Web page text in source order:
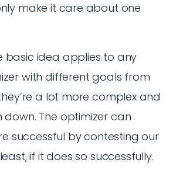
make it care about one
basic idea applies to any
with different goals from
a lot more complex and
The optimizer can
successful by contesting our
if it does so successfully.